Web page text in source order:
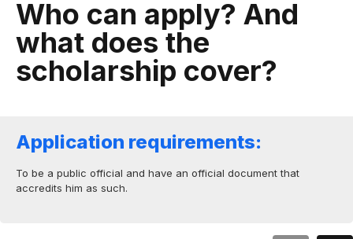
Who can apply? And
what does the
scholarship cover?
Application requirements:
To be a public official and have an official document that
accredits him as such.